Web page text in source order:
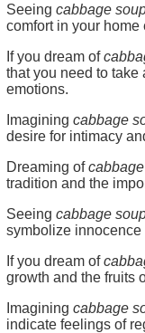
Seeing cabbage
comfort in your home
If you dream of
that you need to take
emotions.
Imagining cabbage
desire for intimacy
Dreaming of
tradition and the
Seeing cabbage
symbolize
If you dream of
growth and the fruits
Imagining cabbage
indicate feelings of